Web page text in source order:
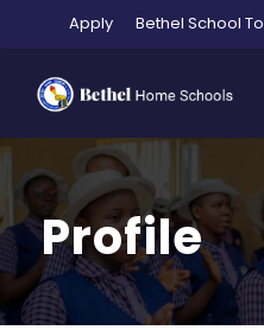
Apply Bethel School
Profile